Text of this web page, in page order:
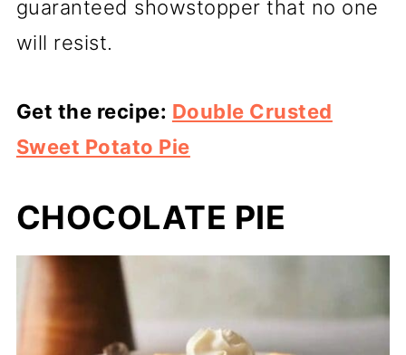
guaranteed showstopper that no one
will resist.
Get the recipe: Double Crusted
Sweet Potato Pie
CHOCOLATE PIE